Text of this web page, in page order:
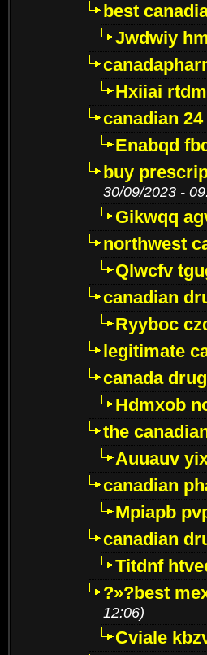
best
Jwdwiy
Hxiiai
canadian
Enabqd
buy
30/09/2023 -
Gikwqq
northwest
Qlwcfv
canadian
Ryyboc
legitimate
canada
Hdmxob
the
Auuauv
canadian
Mpiapb
canadian
Titdnf
?»?best
12:06)
Cviale